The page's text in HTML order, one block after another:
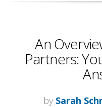
An
Partners:
by Sarah